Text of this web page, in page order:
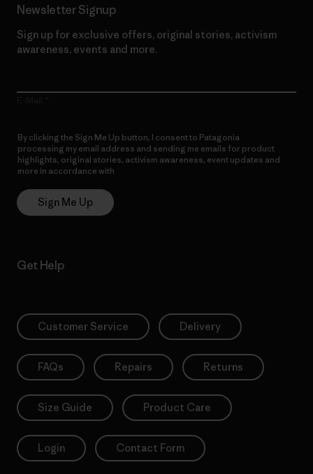
Newsletter Signup
Sign up for exclusive offers, original stories, activism
awareness, events and more.
By clicking the Sign Me Up button, I consent to Patagonia
processing my email address and sending me emails for product
highlights, original stories, activism awareness, event updates and
more in accordance with
Sign Me Up
Get Help
Customer Service Delivery
FAQs Repairs Returns
Size Guide Product Care
Login Contact Form